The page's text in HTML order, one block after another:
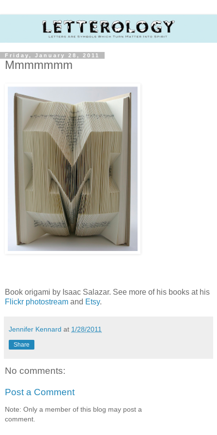
Friday, January 28, 2011
Mmmmmmm
Book origami by Isaac Salazar. See more of his books at his
Flickr photostream and Etsy.
Jennifer Kennard at 1/28/2011
Share
No comments:
Post a Comment
Note: Only a member of this blog may post a
comment.